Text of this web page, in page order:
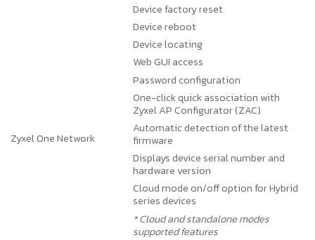
Zyxel One Network
Device factory reset
Device reboot
Device locating
Web GUI access
Password configuration
One-click quick association with
Zyxel AP Configurator (ZAC)
Automatic detection of the latest
firmware
Displays device serial number and
hardware version
Cloud mode on/off option for Hybrid
series devices
* Cloud and standalone modes
supported features